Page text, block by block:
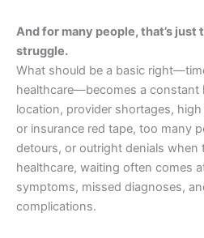
And for many people, that’s
struggle.
What should be a basic
healthcare—becomes a constant
location, provider shortages,
or insurance red tape, too many
detours, or outright denials when
healthcare, waiting often comes
symptoms, missed diagnoses,
complications.